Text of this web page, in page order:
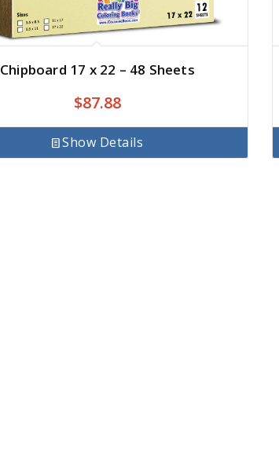
Chipboard 17 x 22 – 48 Sheets
$87.88
Show Details